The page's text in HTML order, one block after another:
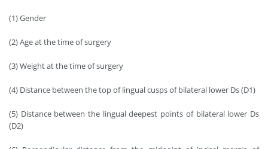
(1) Gender
(2) Age at the time of surgery
(3) Weight at the time of surgery
(4) Distance between the top of lingual cusps of bilateral lower Ds (D1)
(5) Distance between the lingual deepest points of bilateral lower Ds
(D2)